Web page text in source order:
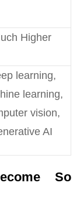
Higher
learning,
learning,
vision,
AI
So